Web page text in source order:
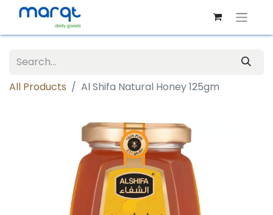
All Products Al Shifa Natural Honey 125gm